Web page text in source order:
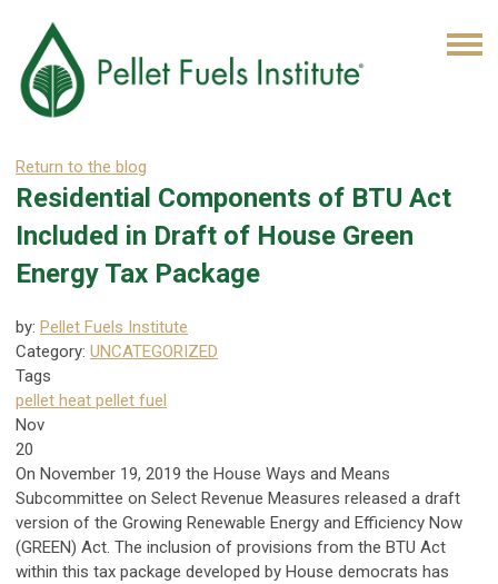
Return to the blog
Residential Components of BTU Act
Included in Draft of House Green
Energy Tax Package
by: Pellet Fuels Institute
Category: UNCATEGORIZED
Tags
pellet heat pellet fuel
Nov
20
On November 19, 2019 the House Ways and Means
Subcommittee on Select Revenue Measures released a draft
version of the Growing Renewable Energy and Efficiency Now
(GREEN) Act. The inclusion of provisions from the BTU Act
within this tax package developed by House democrats has